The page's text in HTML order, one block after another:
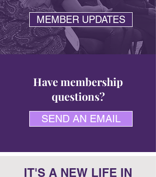
MEMBER UPDATES
Have membership
questions?
SEND AN EMAIL
IT'S A NEW LIFE IN